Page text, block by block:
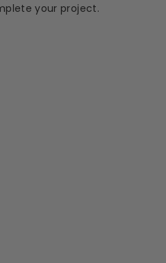
your project.